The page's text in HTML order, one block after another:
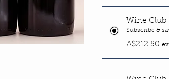
Wine Club
Subscribe &
A$212.50